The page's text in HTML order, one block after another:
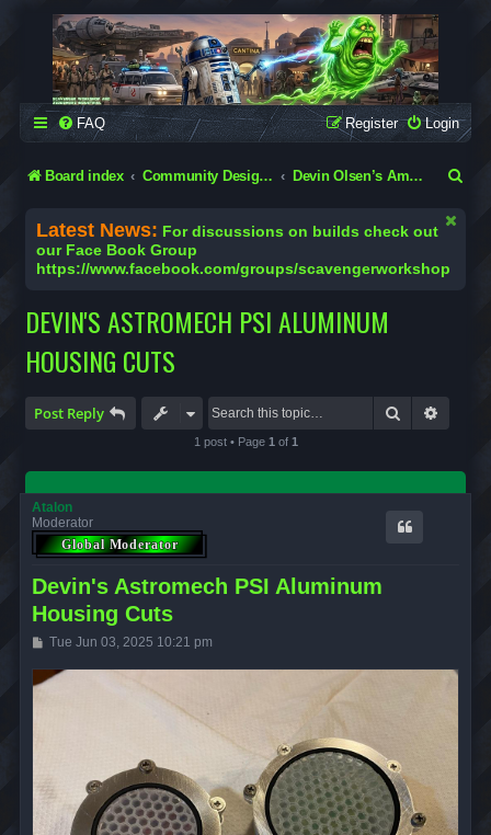
SCAVENGER WORKSHOP
Building Robots Is Our Passion
FAQ Login
Register
Board index Community Designs (Not Official Scavenger Designs) Devin Olsen’s Amazing Flatpacks
Latest News: For discussions on builds check out
our Face Book Group
https://www.facebook.com/groups/scavengerworkshop
DEVIN'S ASTROMECH PSI ALUMINUM
HOUSING CUTS
Post Reply Search
1 post • Page 1 of 1
Atalon
Moderator
Devin's Astromech PSI Aluminum
Housing Cuts
P
s
t
Tue Jun 03, 2025 10:21 pm